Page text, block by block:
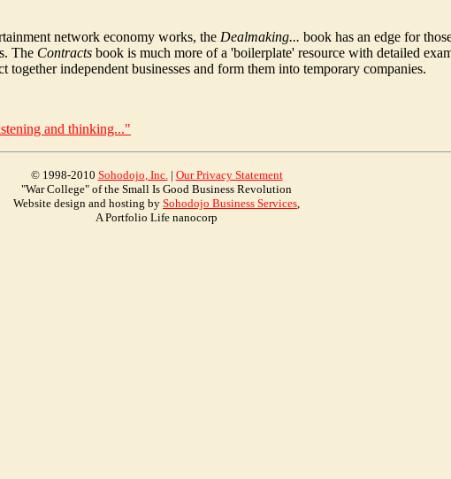
network economy works, the Dealmaking... book has an edge for
The Contracts book is much more of a 'boilerplate' resource with detailed
independent businesses and form them into temporary companies.
and thinking..."
© 1998-2010 Sohodojo, Inc.| Our Privacy Statement
"War College" of the Small Is Good Business Revolution
Website design and hosting by Sohodojo Business Services,
A Portfolio Life nanocorp